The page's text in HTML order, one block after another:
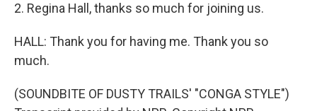
2. Regina Hall, thanks so much for joining us.
HALL: Thank you for having me. Thank you so
much.
(SOUNDBITE OF DUSTY TRAILS' "CONGA STYLE")